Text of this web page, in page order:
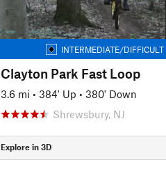
INTERMEDIATE/DIFFICULT
Clayton Park Fast Loop
3.6 mi • 384' Up • 380' Down
Shrewsbury, NJ
Explore in 3D